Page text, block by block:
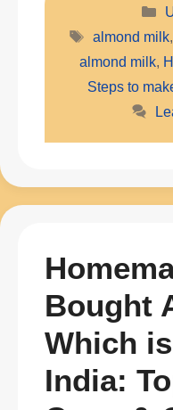
Tags
almond milk,
almond milk,
Steps to
Bought
Which
India: